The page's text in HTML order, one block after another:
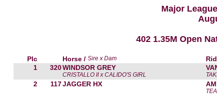
Major
402 1.35M Open
Plc Horse / Sire x Dam
1
320WINDSOR GREY
CRISTALLO II x CALIDO'S GIRL
2 117JAGGER HX